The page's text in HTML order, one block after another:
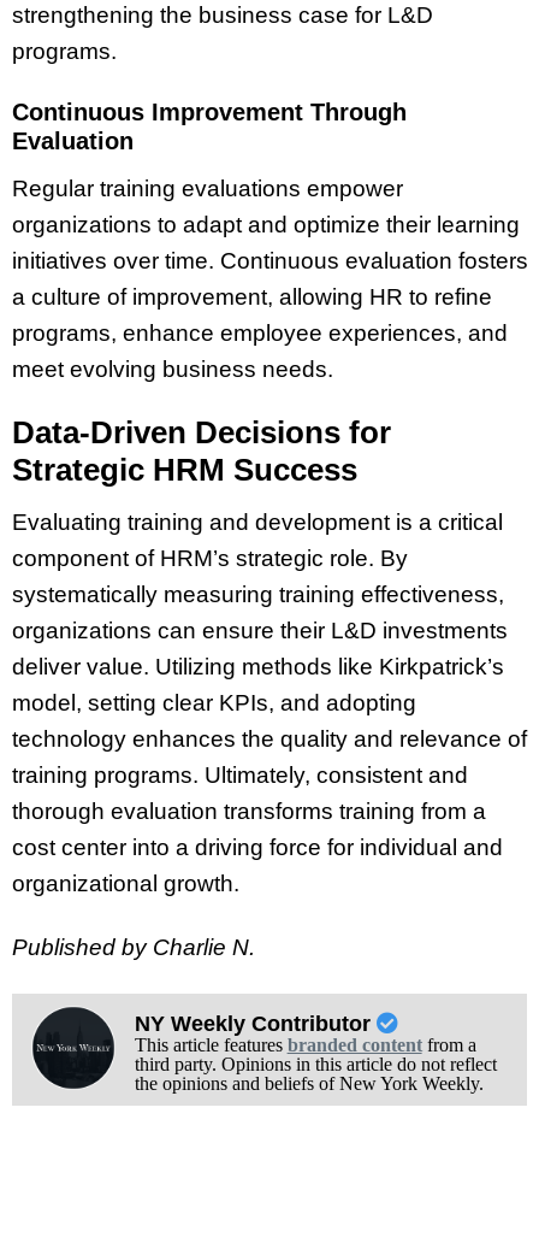
strengthening the business case for L&D
programs.
Continuous Improvement Through
Evaluation
Regular training evaluations empower
organizations to adapt and optimize their learning
initiatives over time. Continuous evaluation fosters
a culture of improvement, allowing HR to refine
programs, enhance employee experiences, and
meet evolving business needs.
Data-Driven Decisions for
Strategic HRM Success
Evaluating training and development is a critical
component of HRM’s strategic role. By
systematically measuring training effectiveness,
organizations can ensure their L&D investments
deliver value. Utilizing methods like Kirkpatrick’s
model, setting clear KPIs, and adopting
technology enhances the quality and relevance of
training programs. Ultimately, consistent and
thorough evaluation transforms training from a
cost center into a driving force for individual and
organizational growth.
Published by Charlie N.
NY Weekly Contributor
This article features branded contentfrom a
third party. Opinions in this article do not reflect
the opinions and beliefs of New York Weekly.